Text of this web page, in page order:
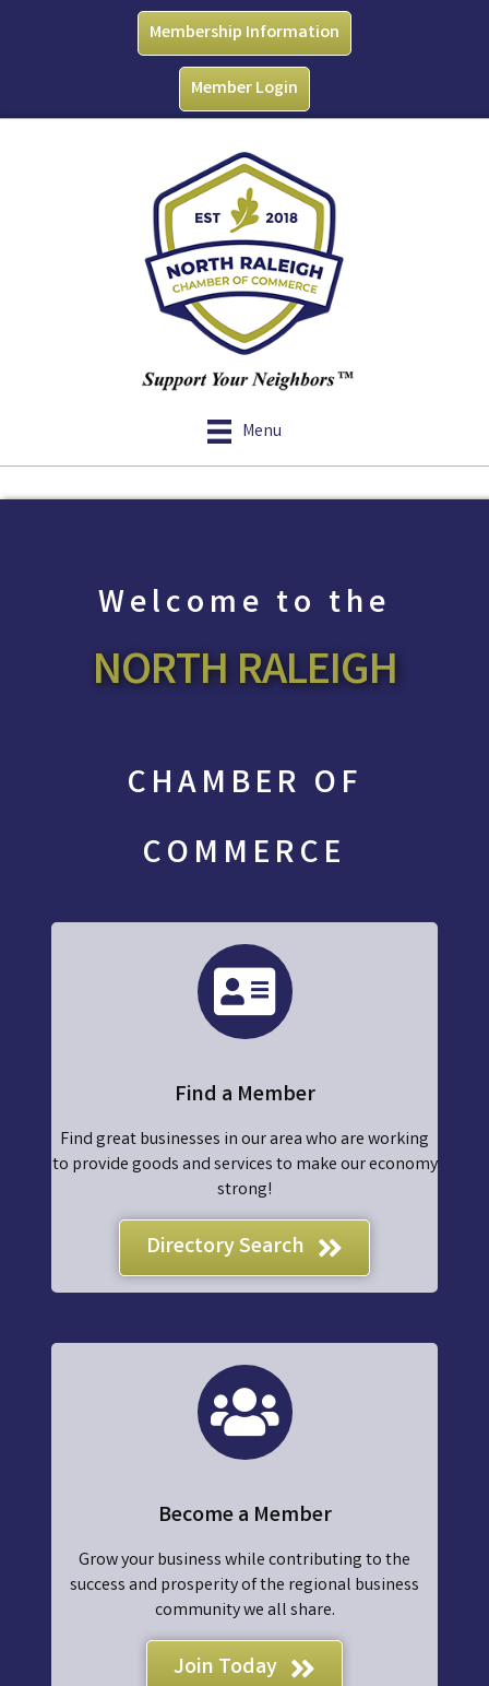
Membership Information
Member Login
Menu
Welcome to the
NORTH RALEIGH
CHAMBER OF
COMMERCE
directory
Find a Member
Find great businesses in our area who are working
to provide goods and services to make our economy
strong!
Directory Search
join
Become a Member
Grow your business while contributing to the
success and prosperity of the regional business
community we all share.
Join Today